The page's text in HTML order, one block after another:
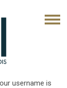
username is